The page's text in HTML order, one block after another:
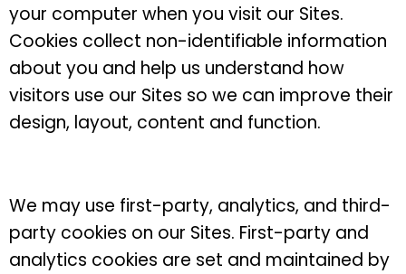
your computer when you visit our Sites.
Cookies collect non-identifiable information
about you and help us understand how
visitors use our Sites so we can improve their
design, layout, content and function.
We may use first-party, analytics, and third-
party cookies on our Sites. First-party and
analytics cookies are set and maintained by